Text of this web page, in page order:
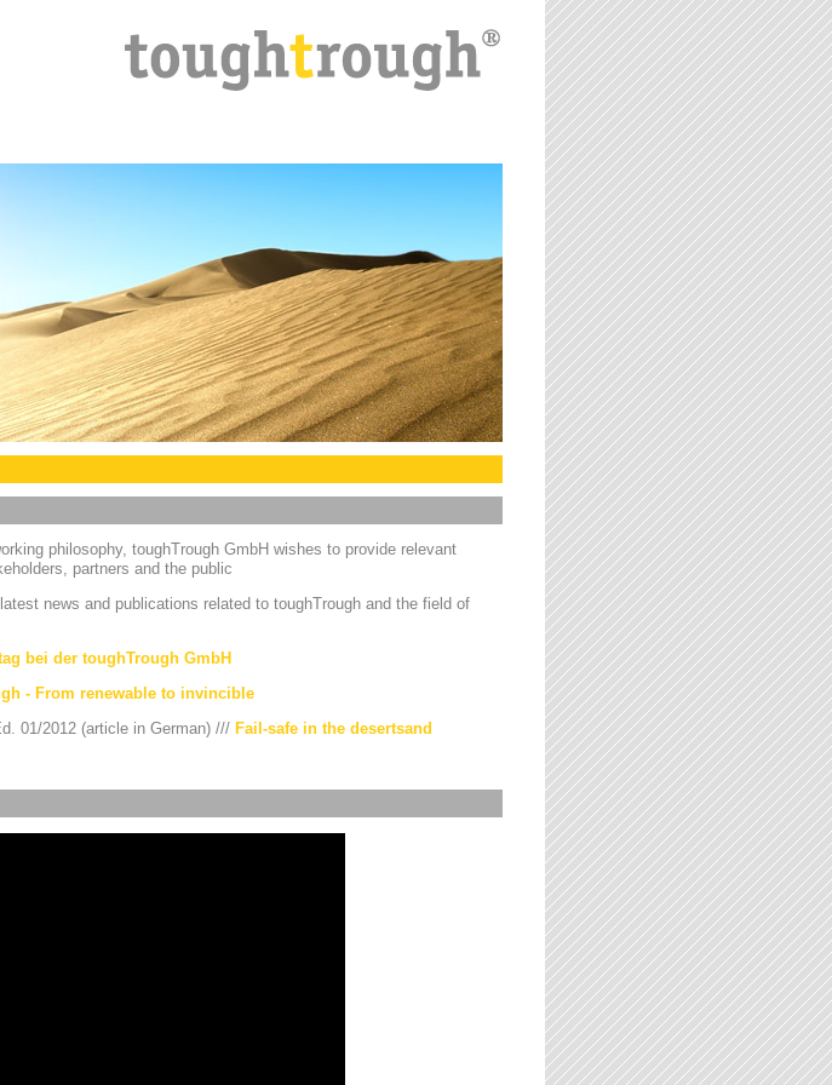
philosophy, toughTrough GmbH wishes to provide relevant
partners and the public
news and publications related to toughTrough and the field of
bei der toughTrough GmbH
- From renewable to invincible
01/2012 (article in German) /// Fail-safe in the desertsand